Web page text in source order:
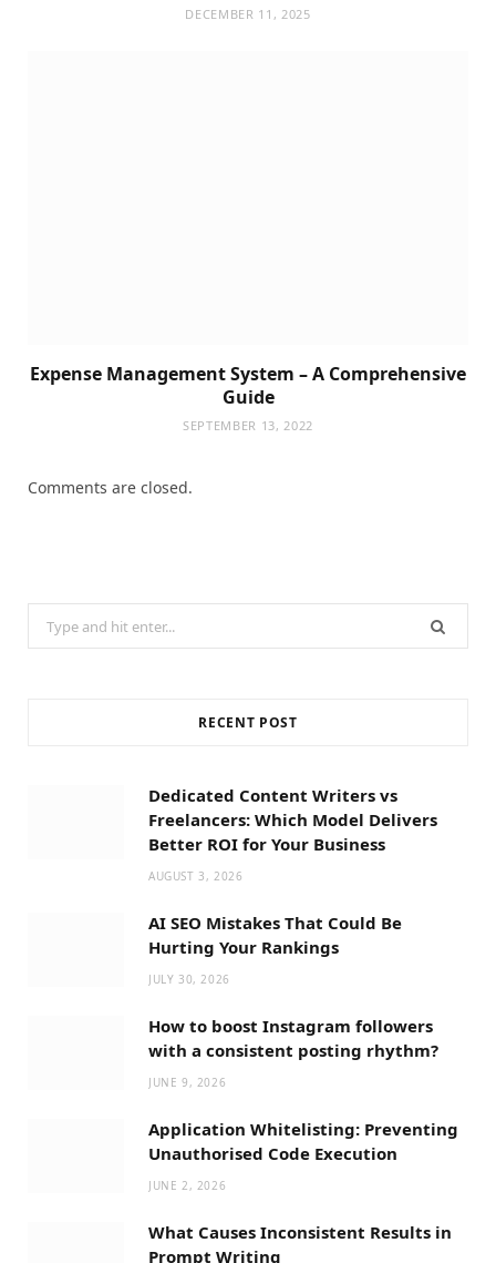
DECEMBER 11, 2025
Expense Management System – A Comprehensive
Guide
SEPTEMBER 13, 2022
Comments are closed.
for:
RECENT POST
Dedicated Content Writers vs
Freelancers: Which Model Delivers
Better ROI for Your Business
AUGUST 3, 2026
AI SEO Mistakes That Could Be
Hurting Your Rankings
JULY 30, 2026
How to boost Instagram followers
with a consistent posting rhythm?
JUNE 9, 2026
Application Whitelisting: Preventing
Unauthorised Code Execution
JUNE 2, 2026
What Causes Inconsistent Results in
Prompt Writing